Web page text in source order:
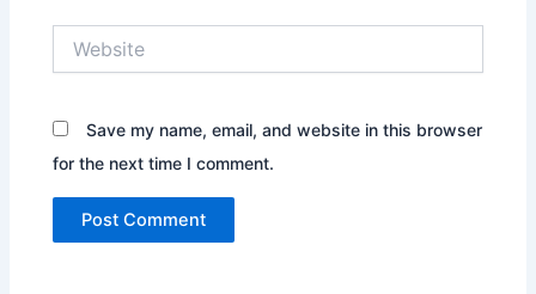
Save my name, email, and website in this browser
for the next time I comment.